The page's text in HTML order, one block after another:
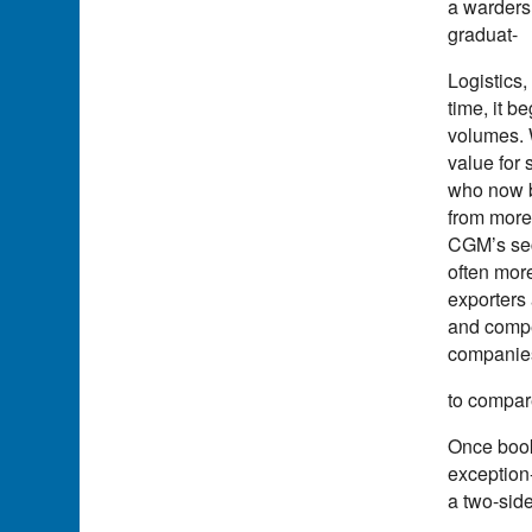
a
graduat-
time, it
volumes.
value for
who now
from
CGM’s
often
and
to
Once
a two-